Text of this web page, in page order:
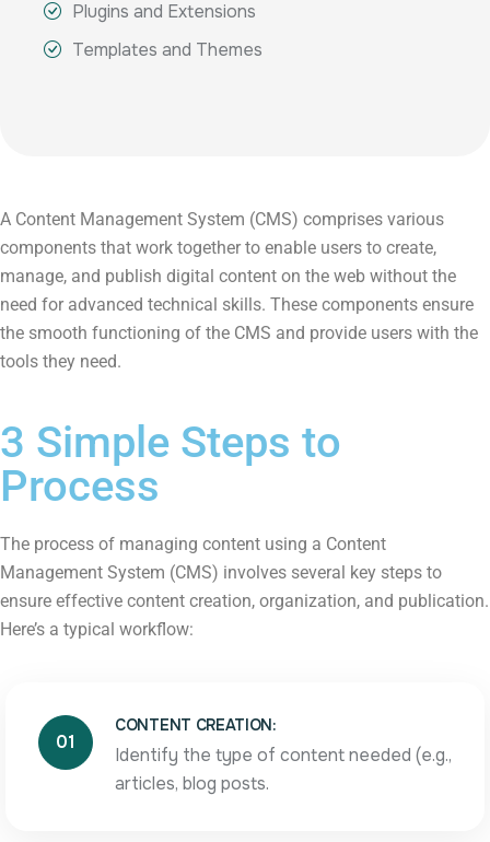
Plugins and Extensions
Templates and Themes
A Content Management System (CMS) comprises various
components that work together to enable users to create,
manage, and publish digital content on the web without the
need for advanced technical skills. These components ensure
the smooth functioning of the CMS and provide users with the
tools they need.
3 Simple Steps to
Process
The process of managing content using a Content
Management System (CMS) involves several key steps to
ensure effective content creation, organization, and publication.
Here’s a typical workflow:
01
CONTENT CREATION:
Identify the type of content needed (e.g.,
articles, blog posts.